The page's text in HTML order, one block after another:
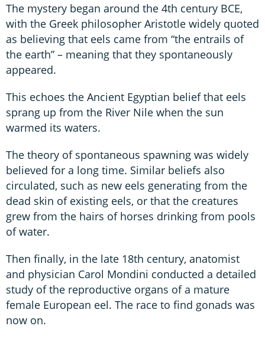
The mystery began around the 4th century BCE,
with the Greek philosopher Aristotle widely quoted
as believing that eels came from “the entrails of
the earth” – meaning that they spontaneously
appeared.
This echoes the Ancient Egyptian belief that eels
sprang up from the River Nile when the sun
warmed its waters.
The theory of spontaneous spawning was widely
believed for a long time. Similar beliefs also
circulated, such as new eels generating from the
dead skin of existing eels, or that the creatures
grew from the hairs of horses drinking from pools
of water.
Then finally, in the late 18th century, anatomist
and physician Carol Mondini conducted a detailed
study of the reproductive organs of a mature
female European eel. The race to find gonads was
now on.